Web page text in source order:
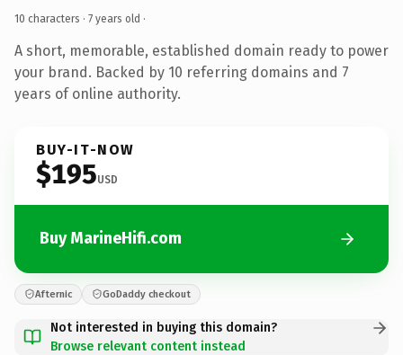
10 characters · 7 years old ·
A short, memorable, established domain ready to power
your brand. Backed by 10 referring domains and 7
years of online authority.
BUY-IT-NOW
$195USD
Buy MarineHifi.com
Afternic GoDaddy checkout
Not interested in buying this domain?
Browse relevant content instead